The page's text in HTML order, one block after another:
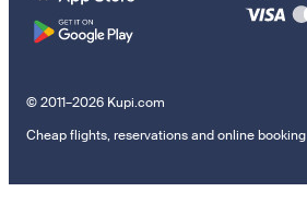
© 2011–2026 Kupi.com
Cheap flights, reservations and online booking